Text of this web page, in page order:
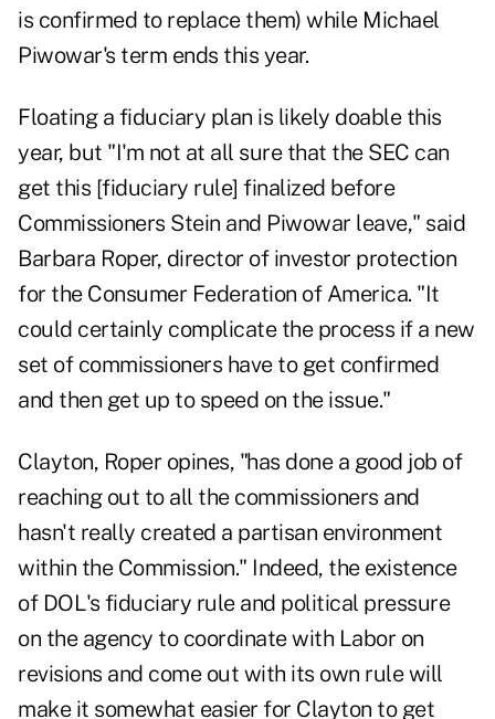
is confirmed to replace them) while Michael
Piwowar's term ends this year.
Floating a fiduciary plan is likely doable this
year, but "I'm not at all sure that the SEC can
get this [fiduciary rule] finalized before
Commissioners Stein and Piwowar leave," said
Barbara Roper, director of investor protection
for the Consumer Federation of America. "It
could certainly complicate the process if a new
set of commissioners have to get confirmed
and then get up to speed on the issue."
Clayton, Roper opines, "has done a good job of
reaching out to all the commissioners and
hasn't really created a partisan environment
within the Commission." Indeed, the existence
of DOL's fiduciary rule and political pressure
on the agency to coordinate with Labor on
revisions and come out with its own rule will
make it somewhat easier for Clayton to get